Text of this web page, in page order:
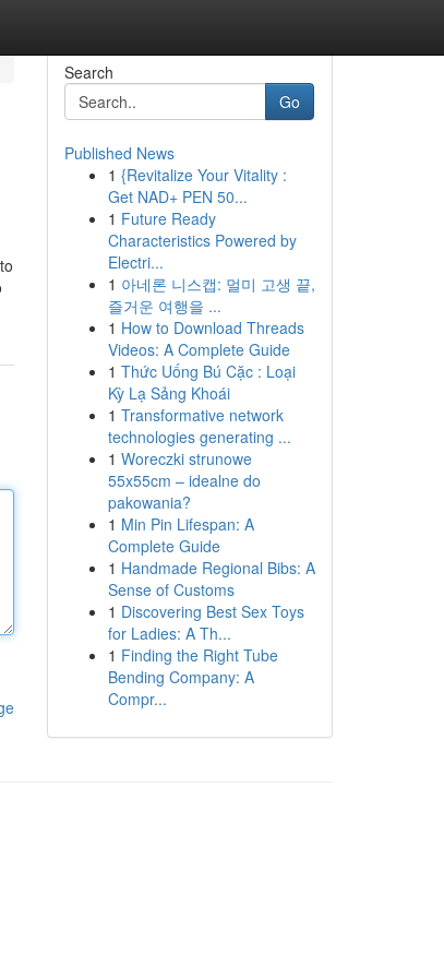
Search
Go
Published News
1 {Revitalize Your Vitality :
Get NAD+ PEN 50...
1 Future Ready
Characteristics Powered by
Electri...
1 아네론 니스캡: 멀미 고생 끝,
즐거운 여행을 ...
1 How to Download Threads
Videos: A Complete Guide
1 Thức Uống Bú Cặc : Loại
Kỳ Lạ Sảng Khoái
1 Transformative network
technologies generating ...
1 Woreczki strunowe
55x55cm – idealne do
pakowania?
1 Min Pin Lifespan: A
Complete Guide
1 Handmade Regional Bibs: A
Sense of Customs
1 Discovering Best Sex Toys
for Ladies: A Th...
1 Finding the Right Tube
Bending Company: A
Compr...